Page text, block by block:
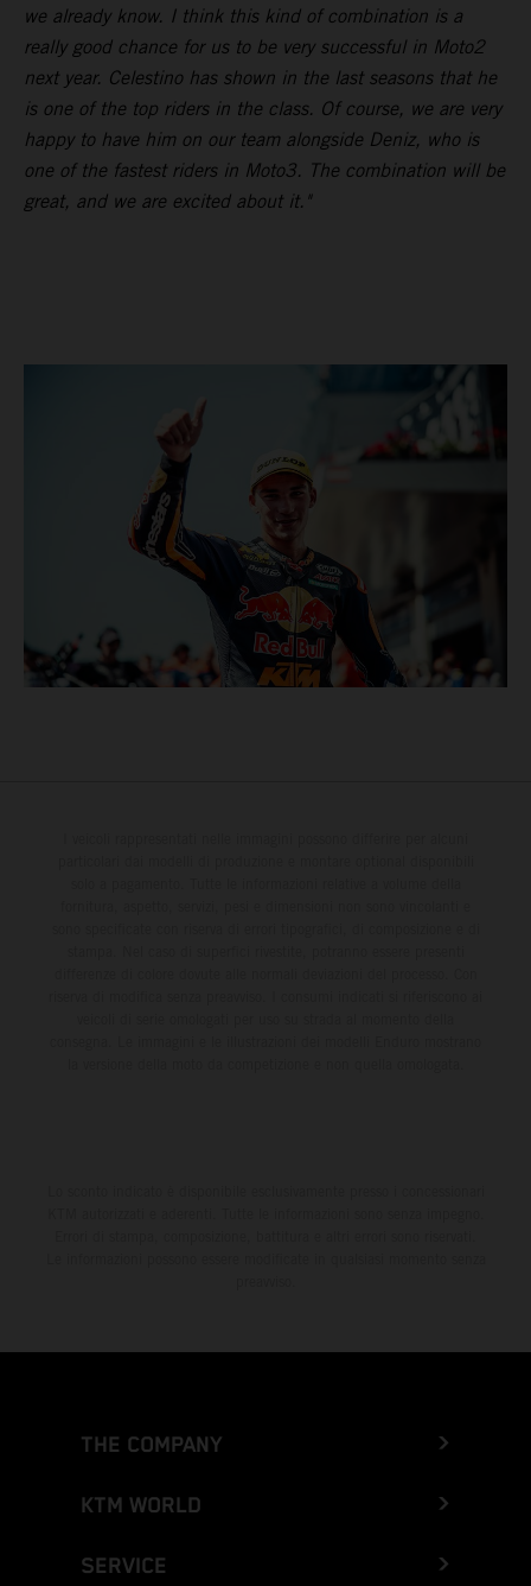
we already know. I think this kind of combination is a
really good chance for us to be very successful in Moto2
next year. Celestino has shown in the last seasons that he
is one of the top riders in the class. Of course, we are very
happy to have him on our team alongside Deniz, who is
one of the fastest riders in Moto3. The combination will be
great, and we are excited about it."
THE COMPANY
KTM WORLD
SERVICE